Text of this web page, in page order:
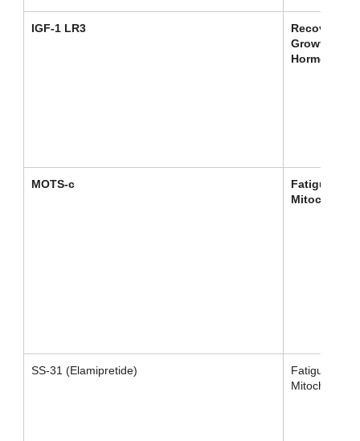
IGF-1 LR3
Recovery /
Growth
Hormone
MOTS-c
Fatigue /
SS-31 (Elamipretide)
Fatigue /
Mitochondrial